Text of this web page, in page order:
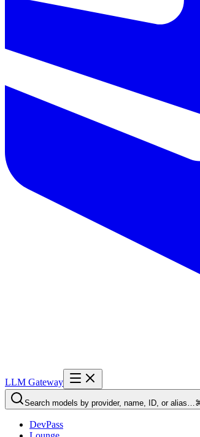
LLM Gateway
Search models by provider, name, ID, or alias…
DevPass